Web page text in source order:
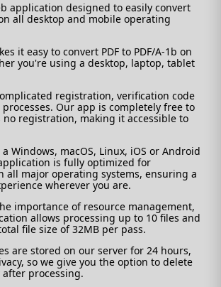
application designed to easily convert
on all desktop and mobile operating
it easy to convert PDF to PDF/A-1b on
you're using a desktop, laptop, tablet
registration, verification code
Our app is completely free to
registration, making it accessible to
Windows, macOS, Linux, iOS or Android
is fully optimized for
all major operating systems, ensuring a
wherever you are.
importance of resource management,
allows processing up to 10 files and
file size of 32MB per pass.
are stored on our server for 24 hours,
so we give you the option to delete
processing.